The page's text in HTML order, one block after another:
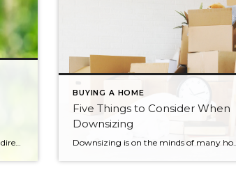
The process of purchasing a home directly from a lender can be long and arduous, but could very well be worth it in the end. If you have your sights on a particular home or are looking to find a deal on your first, working directly with the lender may be your only option. […]
BUYING A HOME
Five Things to Consider When
Downsizing